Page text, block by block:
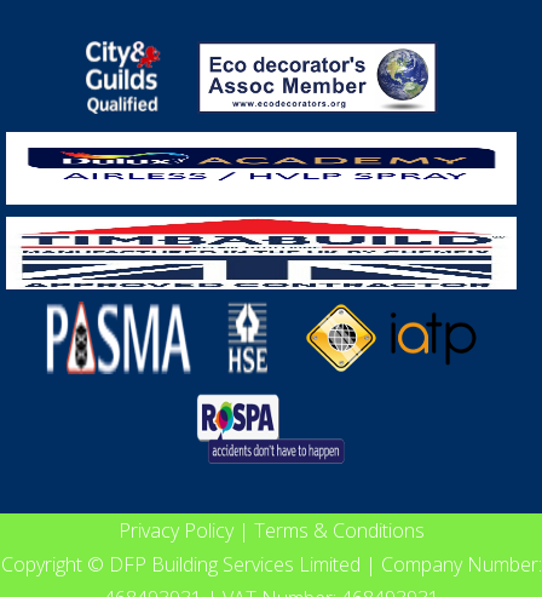
Privacy Policy| Terms & Conditions
Copyright © DFP Building Services Limited | Company Number: